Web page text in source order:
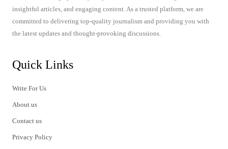
insightful articles, and engaging content. As a trusted platform, we are
committed to delivering top-quality journalism and providing you with
the latest updates and thought-provoking discussions.
Quick Links
Write For Us
About us
Contact us
Privacy Policy